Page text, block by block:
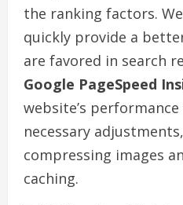
the ranking factors.
quickly provide a
are favored in search
Google PageSpeed
website’s
necessary
compressing images
caching.